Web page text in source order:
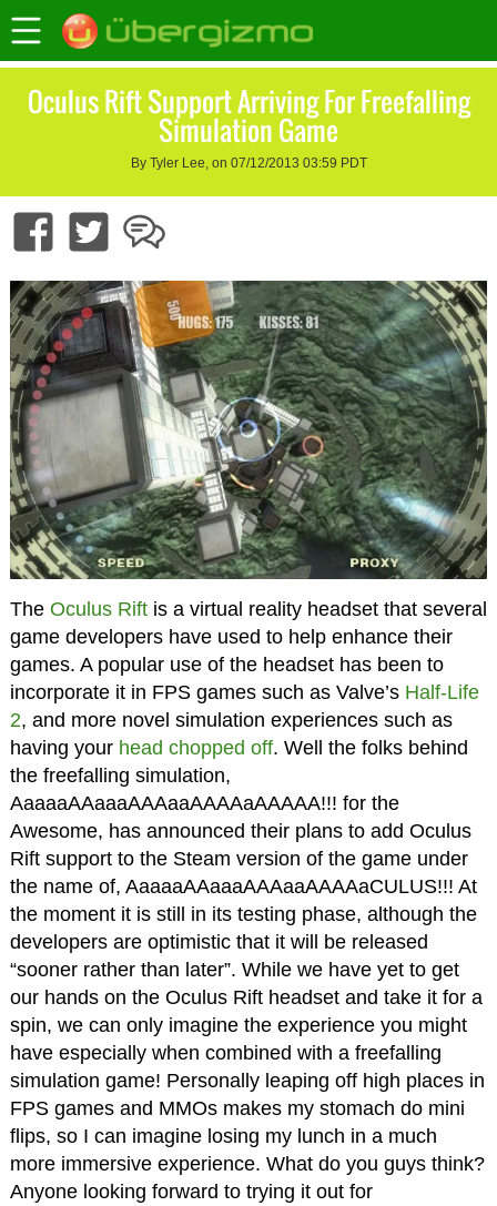
Oculus Rift Support Arriving For Freefalling
Simulation Game
By Tyler Lee, on 07/12/2013 03:59 PDT
The Oculus Riftis a virtual reality headset that several
game developers have used to help enhance their
games. A popular use of the headset has been to
incorporate it in FPS games such as Valve’s Half-Life
2, and more novel simulation experiences such as
having your head chopped off. Well the folks behind
the freefalling simulation,
AaaaaAAaaaAAAaaAAAAaAAAAA!!! for the
Awesome, has announced their plans to add Oculus
Rift support to the Steam version of the game under
the name of, AaaaaAAaaaAAAaaAAAAaCULUS!!! At
the moment it is still in its testing phase, although the
developers are optimistic that it will be released
“sooner rather than later”. While we have yet to get
our hands on the Oculus Rift headset and take it for a
spin, we can only imagine the experience you might
have especially when combined with a freefalling
simulation game! Personally leaping off high places in
FPS games and MMOs makes my stomach do mini
flips, so I can imagine losing my lunch in a much
more immersive experience. What do you guys think?
Anyone looking forward to trying it out for